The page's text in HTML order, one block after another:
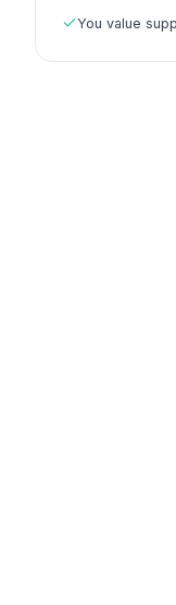
You value